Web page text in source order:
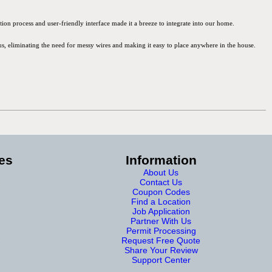
process and user-friendly interface made it a breeze to integrate into our home.
eliminating the need for messy wires and making it easy to place anywhere in the house.
Information
About Us
Contact Us
Coupon Codes
Find a Location
Job Application
Partner With Us
Permit Processing
Request Free Quote
Share Your Review
Support Center